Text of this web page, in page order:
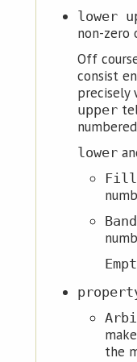
lower
non-zero
Off
consist
precisely
upper
lower
the